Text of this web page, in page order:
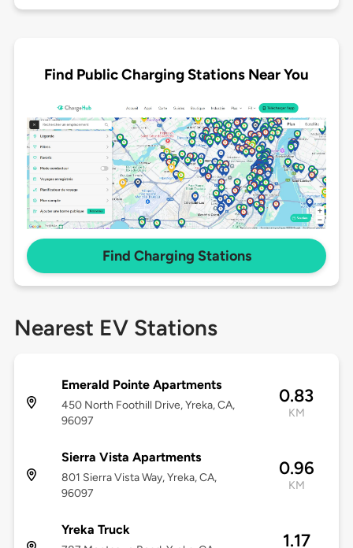
Find Public Charging Stations Near You
Find Charging Stations
Nearest EV Stations
Emerald Pointe Apartments
450 North Foothill Drive, Yreka, CA,
96097
0.83
KM
Sierra Vista Apartments
801 Sierra Vista Way, Yreka, CA,
96097
0.96
KM
Yreka Truck
1.17